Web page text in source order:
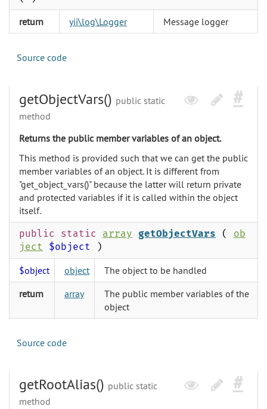
return yii\log\Logger Message logger
Source code
getObjectVars() public static
method
Returns the public member variables of an object.
This method is provided such that we can get the public
member variables of an object. It is different from
"get_object_vars()" because the latter will return private
and protected variables if it is called within the object
itself.
public static array getObjectVars ( ob
ject
$object )
$object object
The object to be handled
return
array
The public member variables of the
object
Source code
getRootAlias() public static
method